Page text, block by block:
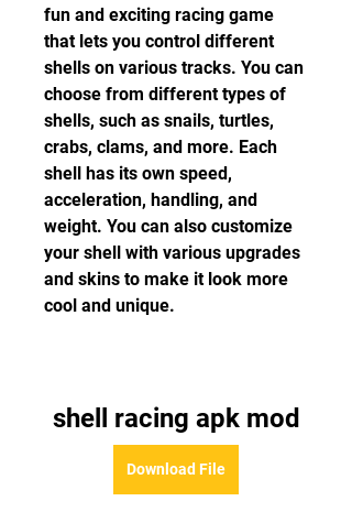
fun and exciting racing game
that lets you control different
shells on various tracks. You can
choose from different types of
shells, such as snails, turtles,
crabs, clams, and more. Each
shell has its own speed,
acceleration, handling, and
weight. You can also customize
your shell with various upgrades
and skins to make it look more
cool and unique.
shell racing apk mod
Download File